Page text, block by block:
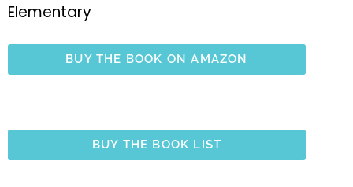
Elementary
BUY THE BOOK ON AMAZON
BUY THE BOOK LIST